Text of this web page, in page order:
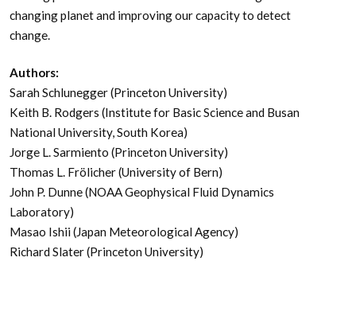
changing planet and improving our capacity to detect
change.
Authors:
Sarah Schlunegger (Princeton University)
Keith B. Rodgers (Institute for Basic Science and Busan
National University, South Korea)
Jorge L. Sarmiento (Princeton University)
Thomas L. Frölicher (University of Bern)
John P. Dunne (NOAA Geophysical Fluid Dynamics
Laboratory)
Masao Ishii (Japan Meteorological Agency)
Richard Slater (Princeton University)